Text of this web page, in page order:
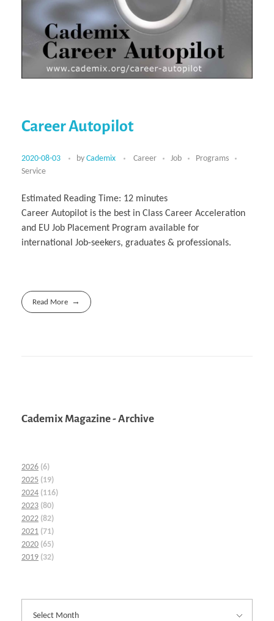
Career Autopilot
2020-08-03 by Cademix Career Job
Programs
Service
Estimated Reading Time: 12 minutes
Career Autopilot is the best in Class Career Acceleration
and EU Job Placement Program available for
international Job-seekers, graduates & professionals.
Read More
Cademix Magazine - Archive
2026 (6)
2025 (19)
2024 (116)
2023 (80)
2022 (82)
2021 (71)
2020 (65)
2019 (32)